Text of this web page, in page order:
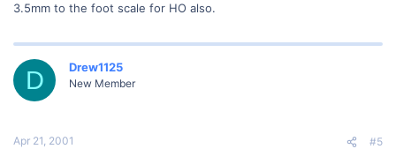
3.5mm to the foot scale for HO also.
D Drew1125
New Member
Apr 21, 2001 #5